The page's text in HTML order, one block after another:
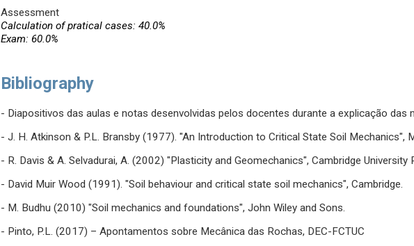
Assessment
Calculation of pratical cases: 40.0%
Exam: 60.0%
Bibliography
- Diapositivos das aulas e notas desenvolvidas pelos docentes durante a explicação das
- J. H. Atkinson & P.L. Bransby (1977). "An Introduction to Critical State Soil Mechanics",
- R. Davis & A. Selvadurai, A. (2002) "Plasticity and Geomechanics", Cambridge University
- David Muir Wood (1991). "Soil behaviour and critical state soil mechanics", Cambridge.
- M. Budhu (2010) "Soil mechanics and foundations", John Wiley and Sons.
- Pinto, P.L. (2017) – Apontamentos sobre Mecânica das Rochas, DEC-FCTUC